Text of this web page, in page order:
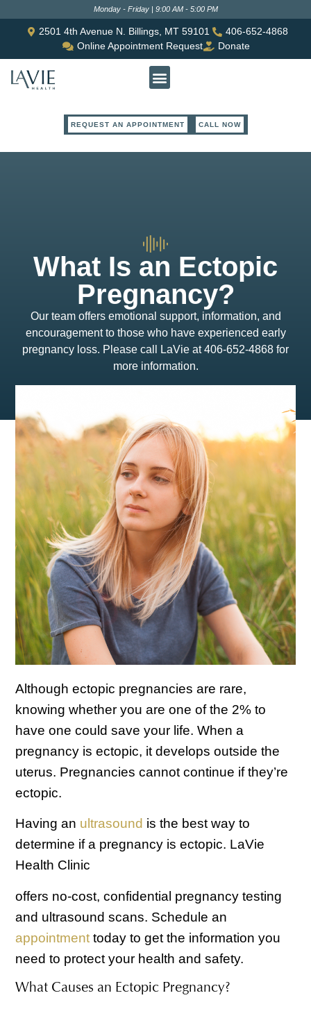
Monday - Friday | 9:00 AM - 5:00 PM
2501 4th Avenue N. Billings, MT 59101
406-652-4868
Online Appointment Request
Donate
REQUEST AN APPOINTMENT CALL NOW
What Is an Ectopic
Pregnancy?
Our team offers emotional support, information, and
encouragement to those who have experienced early
pregnancy loss. Please call LaVie at 406-652-4868 for
more information.
Although ectopic pregnancies are rare,
knowing whether you are one of the 2% to
have one could save your life. When a
pregnancy is ectopic, it develops outside the
uterus. Pregnancies cannot continue if they’re
ectopic.
Having an ultrasound is the best way to
determine if a pregnancy is ectopic. LaVie
Health Clinic
offers no-cost, confidential pregnancy testing
and ultrasound scans. Schedule an
appointment today to get the information you
need to protect your health and safety.
What Causes an Ectopic Pregnancy?